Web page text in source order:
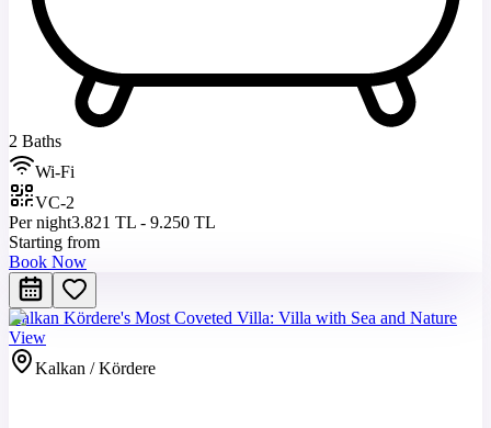
2 Baths
Wi-Fi
VC-2
Per night3.821 TL - 9.250 TL
Starting from
Book Now
Kalkan Kördere's Most Coveted Villa: Villa with Sea and Nature
View
Kalkan / Kördere